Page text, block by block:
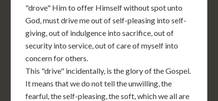
"drove" Him to offer Himself without spot unto
God, must drive me out of self-pleasing into self-
giving, out of indulgence into sacrifice, out of
security into service, out of care of myself into
concern for others.
This "drive" incidentally, is the glory of the Gospel.
It means that we do not tell the unwilling, the
fearful, the self-pleasing, the soft, which we all are